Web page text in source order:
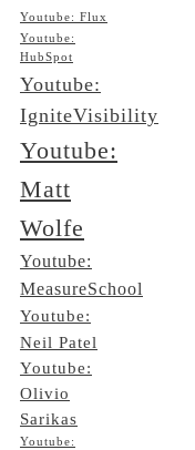
Youtube: Flux
Youtube:
HubSpot
Youtube:
IgniteVisibility
Youtube:
Matt
Wolfe
Youtube:
MeasureSchool
Youtube:
Neil Patel
Youtube:
Olivio
Sarikas
Youtube: